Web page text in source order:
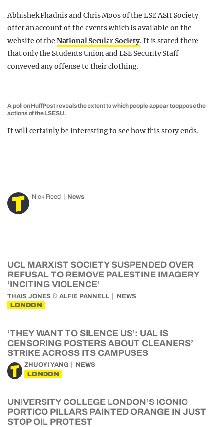
Abhishek Phadnis and Chris Moos of the LSE ASH Society
offer an account of the events which is available on the
website of theNational Secular Society. It is stated there
that only the Students Union and LSE Security Staff
conveyed any offense to their clothing.
A poll on HuffPost reveals the extent to which people appear to oppose the
actions of the LSESU.
It will certainly be interesting to see how this story ends.
Nick Reed News
UCL MARXIST SOCIETY SUSPENDED OVER
REFUSAL TO REMOVE PALESTINE IMAGERY
‘INCITING VIOLENCE’
THAIS JONES & ALFIE PANNELL NEWS
LONDON
‘THEY WANT TO SILENCE US’: UAL IS
CENSORING POSTERS ABOUT CLEANERS’
STRIKE ACROSS ITS CAMPUSES
ZHUOYI YANG NEWS
LONDON
UNIVERSITY COLLEGE LONDON’S ICONIC
PORTICO PILLARS PAINTED ORANGE IN JUST
STOP OIL PROTEST